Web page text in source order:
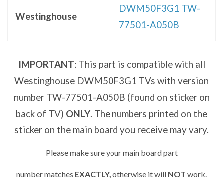
Westinghouse
DWM50F3G1 TW-
77501-A050B
IMPORTANT: This part is compatible with all
Westinghouse DWM50F3G1 TVs with version
number TW-77501-A050B (found on sticker on
back of TV) ONLY. The numbers printed on the
sticker on the main board you receive may vary.
Please make sure your main board part
number matches EXACTLY, otherwise it will NOT work.